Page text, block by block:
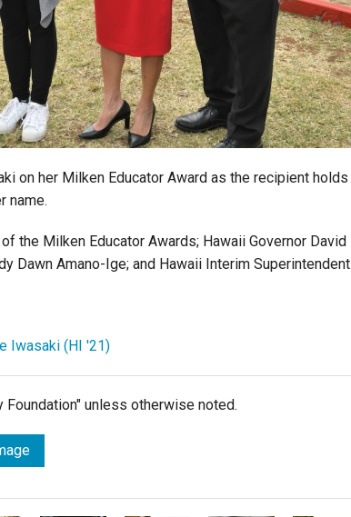
on her Milken Educator Award as the recipient holds
name.
the Milken Educator Awards; Hawaii Governor David
Dawn Amano-Ige; and Hawaii Interim Superintendent
Iwasaki (HI '21)
unless otherwise noted.